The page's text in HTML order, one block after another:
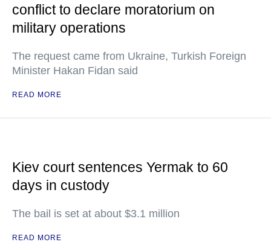
conflict to declare moratorium on
military operations
The request came from Ukraine, Turkish Foreign
Minister Hakan Fidan said
READ MORE
Kiev court sentences Yermak to 60
days in custody
The bail is set at about $3.1 million
READ MORE